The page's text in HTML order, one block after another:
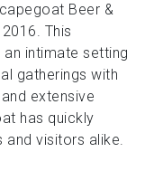
Beer &
This
intimate setting
gatherings with
extensive
has quickly
visitors alike.